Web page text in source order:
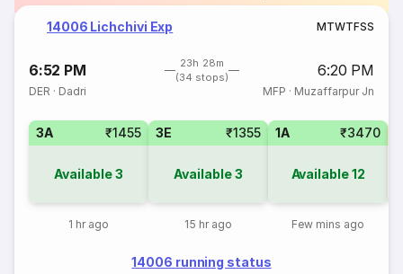
14006 Lichchivi Exp MTWTFSS
6:52 PM
23h 28m
(34 stops)
6:20 PM
DER · Dadri MFP · Muzaffarpur Jn
3A ₹1455
Available3
1 hr ago
3E ₹1355
Available3
15 hr ago
1A ₹3470
Available12
Few mins ago
14006 running status